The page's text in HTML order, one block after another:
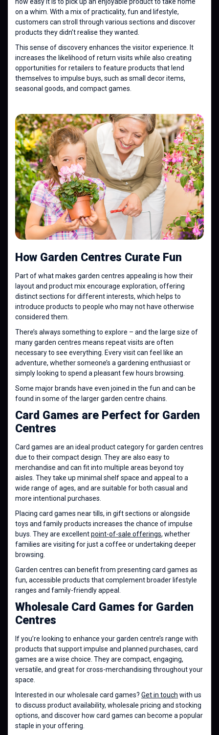
on a whim. With a mix of practicality, fun and lifestyle,
customers can stroll through various sections and discover
products they didn’t realise they wanted.
This sense of discovery enhances the visitor experience. It
increases the likelihood of return visits while also creating
opportunities for retailers to feature products that lend
themselves to impulse buys, such as small decor items,
seasonal goods, and compact games.
How Garden Centres Curate Fun
Part of what makes garden centres appealing is how their
layout and product mix encourage exploration, offering
distinct sections for different interests, which helps to
introduce products to people who may not have otherwise
considered them.
There’s always something to explore – and the large size of
many garden centres means repeat visits are often
necessary to see everything. Every visit can feel like an
adventure, whether someone’s a gardening enthusiast or
simply looking to spend a pleasant few hours browsing.
Some major brands have even joined in the fun and can be
found in some of the larger garden centre chains.
Card Games are Perfect for Garden
Centres
Card games are an ideal product category for garden centres
due to their compact design. They are also easy to
merchandise and can fit into multiple areas beyond toy
aisles. They take up minimal shelf space and appeal to a
wide range of ages, and are suitable for both casual and
more intentional purchases.
Placing card games near tills, in gift sections or alongside
toys and family products increases the chance of impulse
buys. They are excellentpoint-of-sale offerings, whether
families are visiting for just a coffee or undertaking deeper
browsing.
Garden centres can benefit from presenting card games as
fun, accessible products that complement broader lifestyle
ranges and family-friendly appeal.
Wholesale Card Games for Garden
Centres
If you’re looking to enhance your garden centre’s range with
products that support impulse and planned purchases, card
games are a wise choice. They are compact, engaging,
versatile, and great for cross-merchandising throughout your
space.
Interested in our wholesale card games? Get in touch with us
to discuss product availability, wholesale pricing and stocking
options, and discover how card games can become a popular
staple in your offering.